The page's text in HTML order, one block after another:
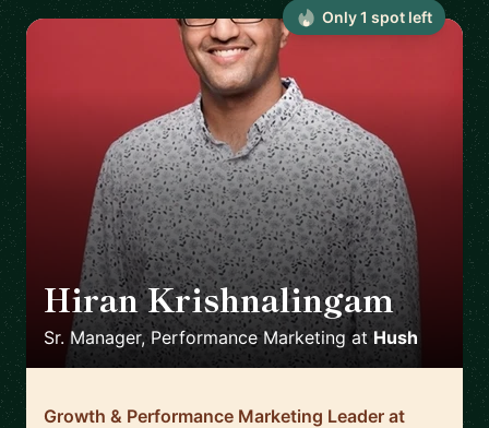
Hiran Krishnalingam 🇨🇦
Sr. Manager, Performance Marketing atHush
Growth & Performance Marketing Leader at
Only1 spot left